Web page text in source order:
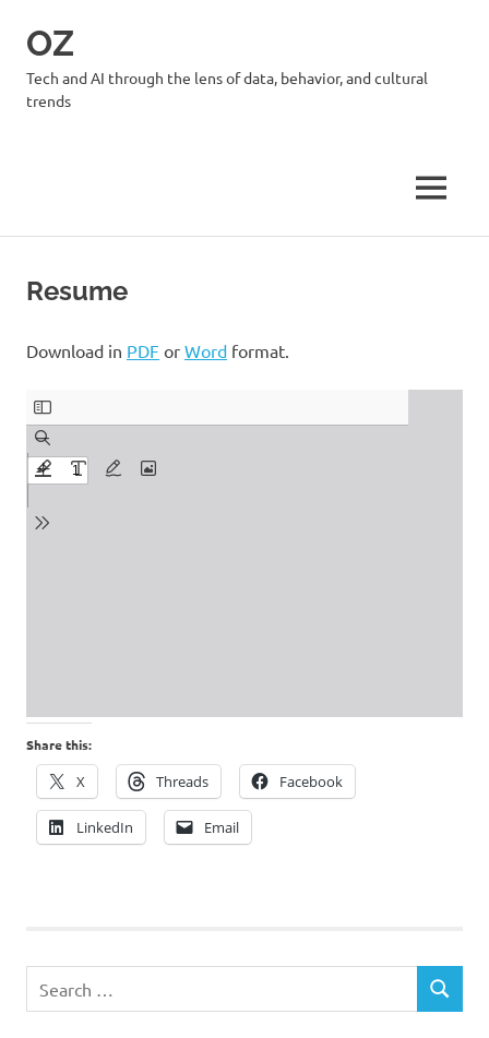
OZ
Tech and AI through the lens of data, behavior, and cultural
trends
MENU
Resume
Download in PDF or Word format.
Share this:
X Threads Facebook
LinkedIn Email
for:
SEARCH